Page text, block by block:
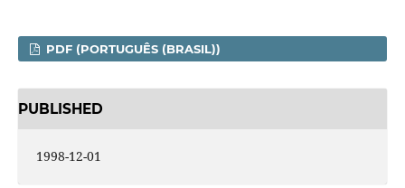
PDF (PORTUGUÊS (BRASIL))
PUBLISHED
1998-12-01